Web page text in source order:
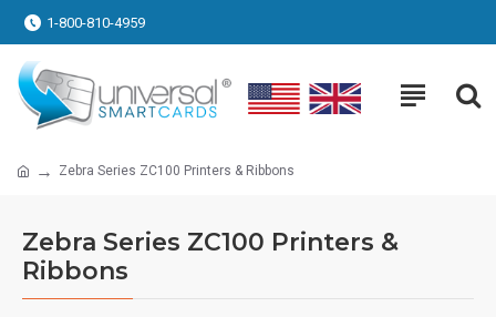
1-800-810-4959
Zebra Series ZC100 Printers & Ribbons
Zebra Series ZC100 Printers &
Ribbons